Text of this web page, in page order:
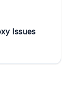
Issues